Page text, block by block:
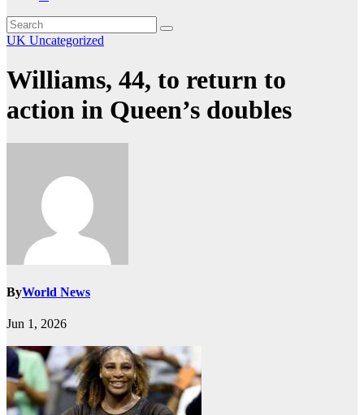
UK Uncategorized
Williams, 44, to return to
action in Queen’s doubles
ByWorld News
Jun 1, 2026